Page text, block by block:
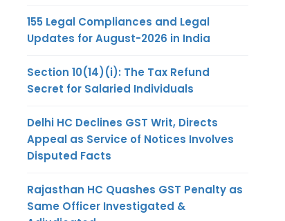
155 Legal Compliances and Legal
Updates for August-2026 in India
Section 10(14)(i): The Tax Refund
Secret for Salaried Individuals
Delhi HC Declines GST Writ, Directs
Appeal as Service of Notices Involves
Disputed Facts
Rajasthan HC Quashes GST Penalty as
Same Officer Investigated &